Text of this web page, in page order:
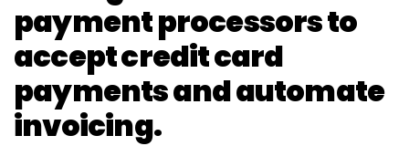
payment processors to
accept credit card
payments and automate
invoicing.